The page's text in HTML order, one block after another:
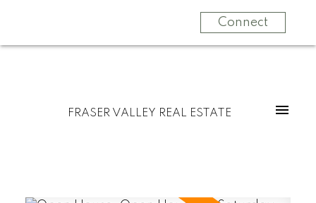
Connect
FRASER VALLEY REAL ESTATE